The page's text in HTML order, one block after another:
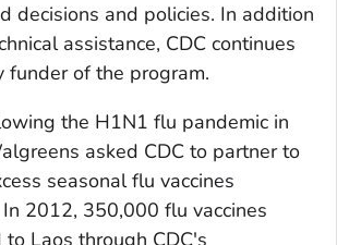
decisions and policies. In addition
assistance, CDC continues
funder of the program.
the H1N1 flu pandemic in
asked CDC to partner to
seasonal flu vaccines
2012, 350,000 flu vaccines